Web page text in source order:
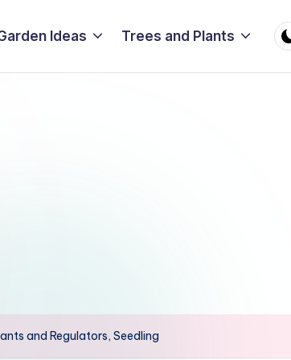
Ideas Trees and Plants
and Regulators, Seedling